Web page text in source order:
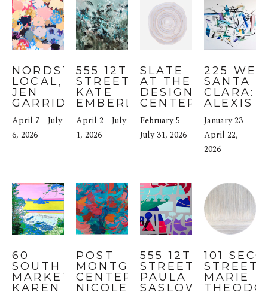
NORDSTROM
LOCAL, SF:
JEN
GARRIDO
April 7 - July
6, 2026
555 12TH
STREET:
KATE
EMBERLYN
April 2 - July
1, 2026
SLATE
AT THE
DESIGN
CENTER
February 5 -
July 31, 2026
225
SANTA
CLARA:
ALEXIS
January 23 -
April 22,
2026
60
SOUTH
MARKET:
KAREN
POST
MONTGOMERY
CENTER:
NICOLE
555 12TH
STREET:
PAULA
SASLOW
101
STREET:
MARIE